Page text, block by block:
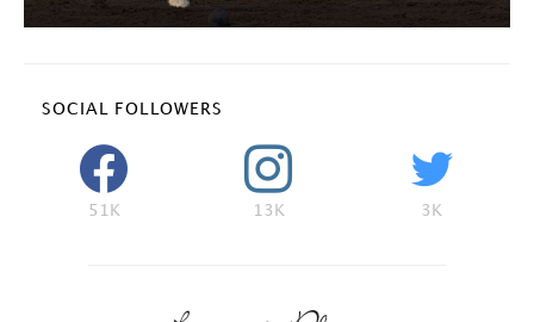
SOCIAL FOLLOWERS
51K 13K 3K